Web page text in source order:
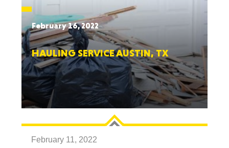
February 16, 2022
HAULING SERVICE AUSTIN, TX
February 11, 2022